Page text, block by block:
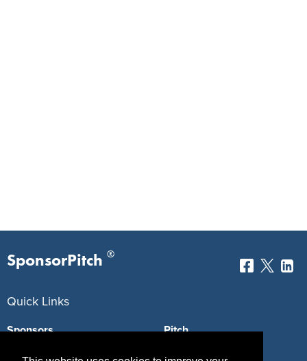
SponsorPitch ®
Quick Links
Sponsors
Properties
Pitch
Blog